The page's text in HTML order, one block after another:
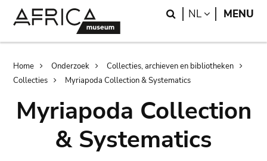
Search
NL LANGUAGE
MENU
Breadcrumb
Home Onderzoek
Collecties, archieven en bibliotheken
Collecties
Myriapoda Collection & Systematics
Myriapoda Collection
& Systematics